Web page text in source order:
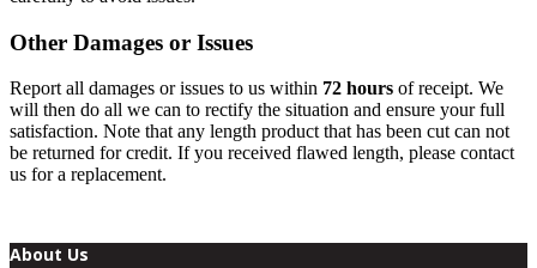
Other Damages or Issues
Report all damages or issues to us within 72 hours of receipt. We
will then do all we can to rectify the situation and ensure your full
satisfaction. Note that any length product that has been cut can not
be returned for credit. If you received flawed length, please contact
us for a replacement.
About Us